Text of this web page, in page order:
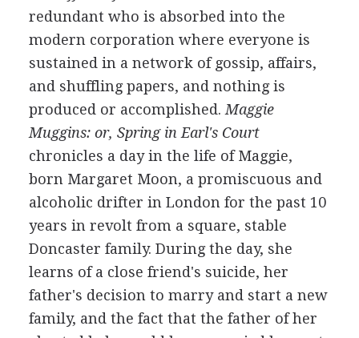
redundant who is absorbed into the
modern corporation where everyone is
sustained in a network of gossip, affairs,
and shuffling papers, and nothing is
produced or accomplished. Maggie
Muggins: or, Spring in Earl's Court
chronicles a day in the life of Maggie,
born Margaret Moon, a promiscuous and
alcoholic drifter in London for the past 10
years in revolt from a square, stable
Doncaster family. During the day, she
learns of a close friend's suicide, her
father's decision to marry and start a new
family, and the fact that the father of her